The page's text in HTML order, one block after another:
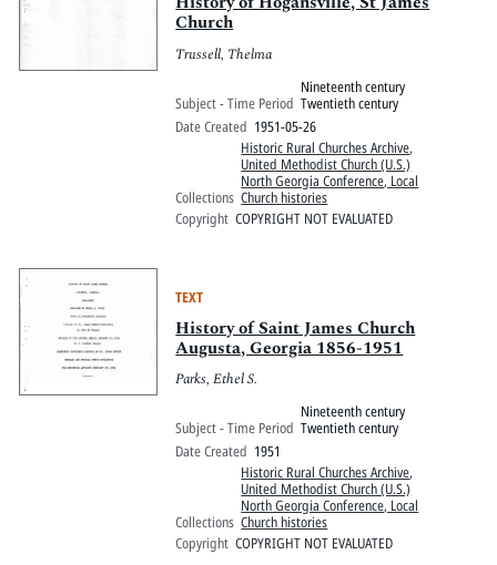
Church
Trussell, Thelma
Subject - Time Period
Nineteenth century
Twentieth century
Date Created 1951-05-26
Collections
Historic Rural Churches Archive,
United Methodist Church (U.S.)
North Georgia Conference, Local
Church histories
Copyright COPYRIGHT NOT EVALUATED
TEXT
History of Saint James Church
Augusta, Georgia 1856-1951
Parks, Ethel S.
Subject - Time Period
Nineteenth century
Twentieth century
Date Created 1951
Collections
Historic Rural Churches Archive,
United Methodist Church (U.S.)
North Georgia Conference, Local
Church histories
Copyright COPYRIGHT NOT EVALUATED